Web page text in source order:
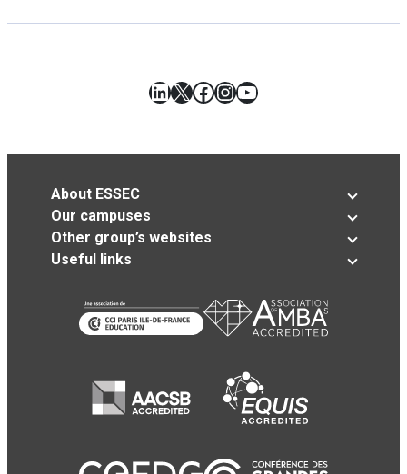
LinkedIn
X Facebook
Instagram
YouTube
About ESSEC
Our campuses
Other group’s websites
Useful links